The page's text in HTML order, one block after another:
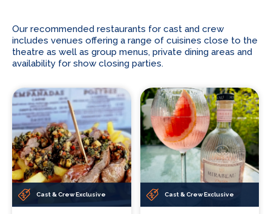
Our recommended restaurants for cast and crew
includes venues offering a range of cuisines close to the
theatre as well as group menus, private dining areas and
availability for show closing parties.
Cast & Crew Exclusive Cast & Crew Exclusive